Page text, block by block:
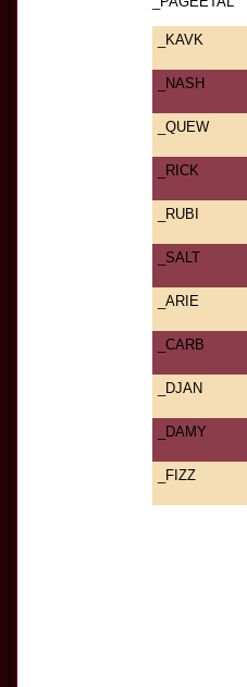
_KAVK
_NASH
_QUEW
_RICK
_RUBI
_SALT
_ARIE
_CARB
_DJAN
_DAMY
_FIZZ